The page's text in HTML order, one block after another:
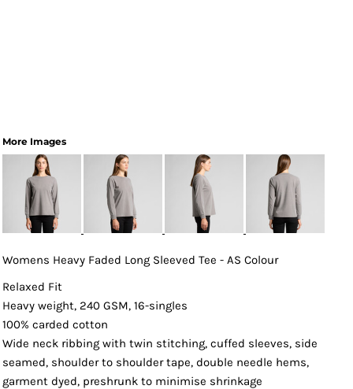
More Images
Womens Heavy Faded Long Sleeved Tee - AS Colour
Relaxed Fit
Heavy weight, 240 GSM, 16-singles
100% carded cotton
Wide neck ribbing with twin stitching, cuffed sleeves, side
seamed, shoulder to shoulder tape, double needle hems,
garment dyed, preshrunk to minimise shrinkage